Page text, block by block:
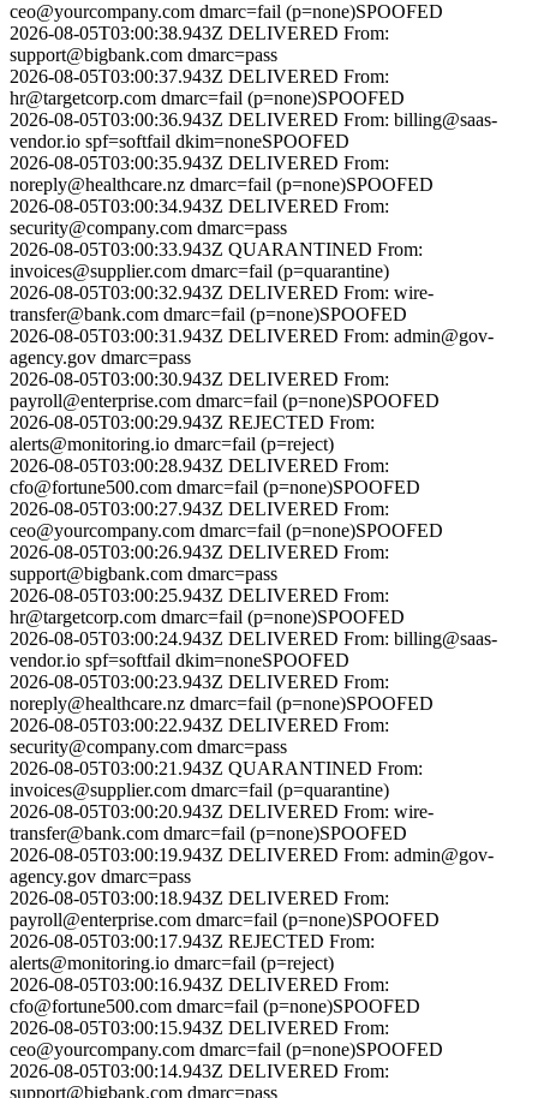
ceo@yourcompany.com dmarc=fail (p=none)SPOOFED
2026-08-05T03:00:38.943Z DELIVERED From:
support@bigbank.com dmarc=pass
2026-08-05T03:00:37.943Z DELIVERED From:
hr@targetcorp.com dmarc=fail (p=none)SPOOFED
2026-08-05T03:00:36.943Z DELIVERED From: billing@saas-
vendor.io spf=softfail dkim=noneSPOOFED
2026-08-05T03:00:35.943Z DELIVERED From:
noreply@healthcare.nz dmarc=fail (p=none)SPOOFED
2026-08-05T03:00:34.943Z DELIVERED From:
security@company.com dmarc=pass
2026-08-05T03:00:33.943Z QUARANTINED From:
invoices@supplier.com dmarc=fail (p=quarantine)
2026-08-05T03:00:32.943Z DELIVERED From: wire-
transfer@bank.com dmarc=fail (p=none)SPOOFED
2026-08-05T03:00:31.943Z DELIVERED From: admin@gov-
agency.gov dmarc=pass
2026-08-05T03:00:30.943Z DELIVERED From:
payroll@enterprise.com dmarc=fail (p=none)SPOOFED
2026-08-05T03:00:29.943Z REJECTED From:
alerts@monitoring.io dmarc=fail (p=reject)
2026-08-05T03:00:28.943Z DELIVERED From:
cfo@fortune500.com dmarc=fail (p=none)SPOOFED
2026-08-05T03:00:27.943Z DELIVERED From:
ceo@yourcompany.com dmarc=fail (p=none)SPOOFED
2026-08-05T03:00:26.943Z DELIVERED From:
support@bigbank.com dmarc=pass
2026-08-05T03:00:25.943Z DELIVERED From:
hr@targetcorp.com dmarc=fail (p=none)SPOOFED
2026-08-05T03:00:24.943Z DELIVERED From: billing@saas-
vendor.io spf=softfail dkim=noneSPOOFED
2026-08-05T03:00:23.943Z DELIVERED From:
noreply@healthcare.nz dmarc=fail (p=none)SPOOFED
2026-08-05T03:00:22.943Z DELIVERED From:
security@company.com dmarc=pass
2026-08-05T03:00:21.943Z QUARANTINED From:
invoices@supplier.com dmarc=fail (p=quarantine)
2026-08-05T03:00:20.943Z DELIVERED From: wire-
transfer@bank.com dmarc=fail (p=none)SPOOFED
2026-08-05T03:00:19.943Z DELIVERED From: admin@gov-
agency.gov dmarc=pass
2026-08-05T03:00:18.943Z DELIVERED From:
payroll@enterprise.com dmarc=fail (p=none)SPOOFED
2026-08-05T03:00:17.943Z REJECTED From:
alerts@monitoring.io dmarc=fail (p=reject)
2026-08-05T03:00:16.943Z DELIVERED From:
cfo@fortune500.com dmarc=fail (p=none)SPOOFED
2026-08-05T03:00:15.943Z DELIVERED From:
ceo@yourcompany.com dmarc=fail (p=none)SPOOFED
2026-08-05T03:00:14.943Z DELIVERED From:
support@bigbank.com dmarc=pass